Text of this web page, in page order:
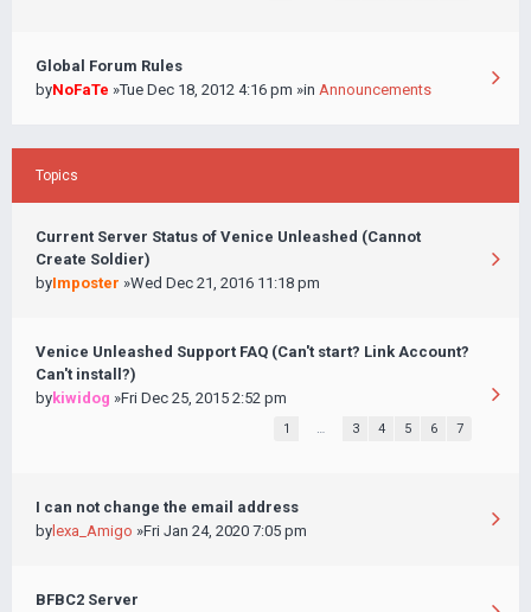
Global Forum Rules
byNoFaTe »Tue Dec 18, 2012 4:16 pm »in Announcements
Topics
Current Server Status of Venice Unleashed (Cannot
Create Soldier)
byImposter »Wed Dec 21, 2016 11:18 pm
Venice Unleashed Support FAQ (Can't start? Link Account?
Can't install?)
bykiwidog »Fri Dec 25, 2015 2:52 pm
1 … 3 4 5 6 7
I can not change the email address
by lexa_Amigo »Fri Jan 24, 2020 7:05 pm
BFBC2 Server